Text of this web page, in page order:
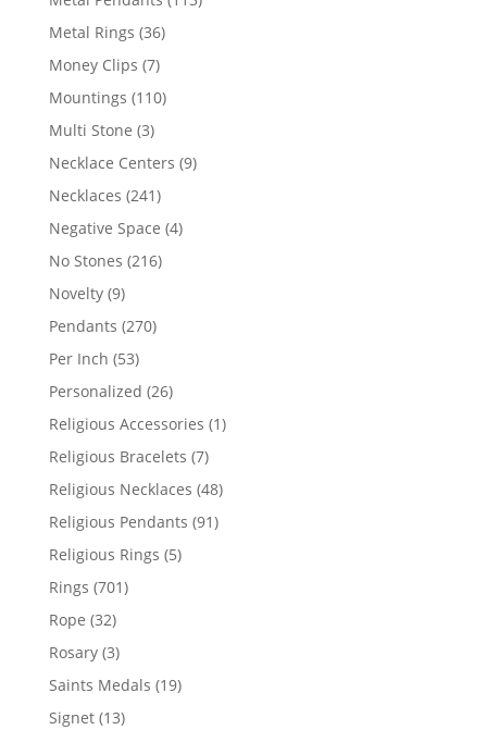
Metal Rings 3636
Money Clips 77
products
Mountings 110110
Multi Stone 33
products
Necklace Centers 99
Necklaces 241241
products
Negative Space 44
No Stones 216216
Novelty 99
products
Pendants 270270
Per Inch 5353
products
Personalized 2626
products
Religious Accessories 11
Religious Bracelets 77
products
Religious Necklaces 4848
products
Religious Pendants 9191
Religious Rings 55
Rings 701701
Rope 3232
products
Rosary 33
products
Saints Medals 1919
Signet 1313